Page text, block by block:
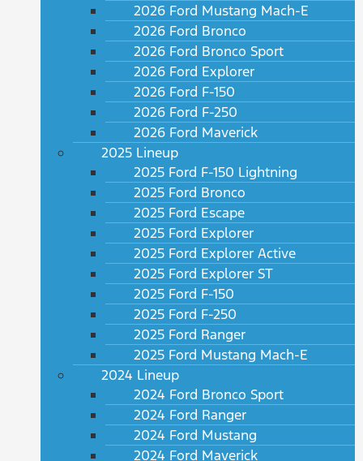
2026 Ford Mustang Mach-E
2026 Ford Bronco
2026 Ford Bronco Sport
2026 Ford Explorer
2026 Ford F-150
2026 Ford F-250
2026 Ford Maverick
2025 Lineup
2025 Ford F-150 Lightning
2025 Ford Bronco
2025 Ford Escape
2025 Ford Explorer
2025 Ford Explorer Active
2025 Ford Explorer ST
2025 Ford F-150
2025 Ford F-250
2025 Ford Ranger
2025 Ford Mustang Mach-E
2024 Lineup
2024 Ford Bronco Sport
2024 Ford Ranger
2024 Ford Mustang
2024 Ford Maverick